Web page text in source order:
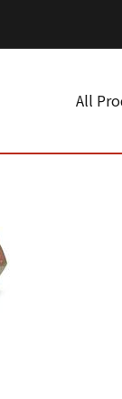
All